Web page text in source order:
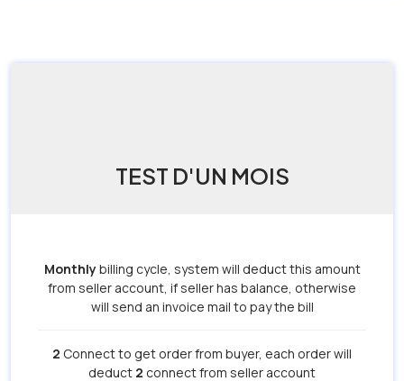
TEST D'UN MOIS
Monthlybilling cycle, system will deduct this amount
from seller account, if seller has balance, otherwise
will send an invoice mail to pay the bill
2 Connect to get order from buyer, each order will
deduct 2 connect from seller account